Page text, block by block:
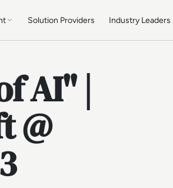
Solution Providers Industry Leaders
AI" |
@